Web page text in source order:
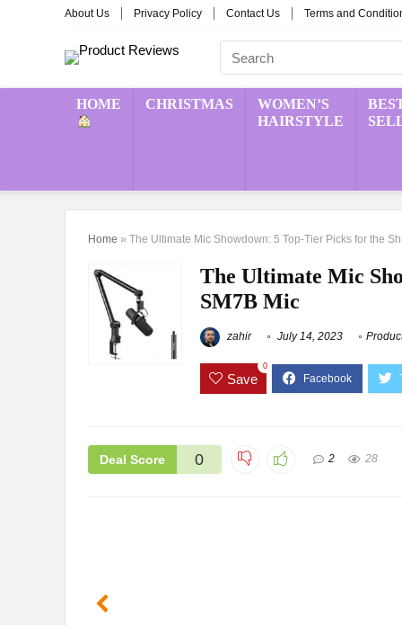
About Us Privacy Policy Contact Us Terms and
HOME CHRISTMAS
WOMEN’S
HAIRSTYLE
Home » The Ultimate Mic Showdown: 5 Top-Tier Picks for the
The Ultimate Mic
SM7B Mic
zahir July 14, 2023
Save
0
Deal Score 0 2 28
$29.68